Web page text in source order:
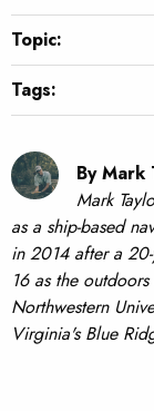
Topic:
Tags:
By Mark
Mark
as a ship-based
in 2014 after a
16 as the
Northwestern
Virginia's Blue